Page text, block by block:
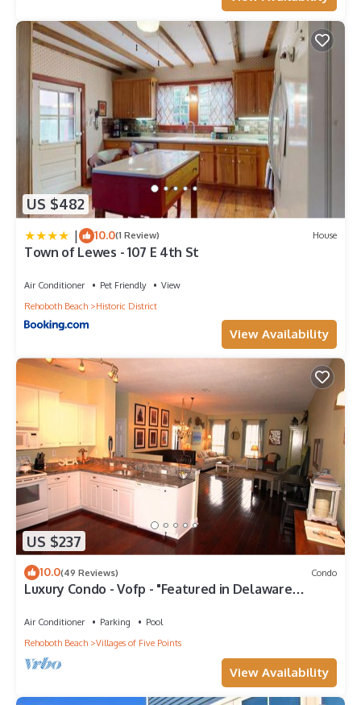
US $482
| 10.0(1 Review) House
Town of Lewes - 107 E 4th St
Air Conditioner Pet Friendly
View
Rehoboth Beach
Historic District
View Availability
US $237
10.0(49 Reviews) Condo
Luxury Condo - Vofp - "Featured in Delaware
Air Conditioner Parking
Pool
Rehoboth Beach
Villages of Five Points
View Availability